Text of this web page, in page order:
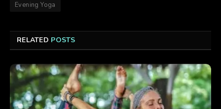
Evening Yoga
RELATED POSTS